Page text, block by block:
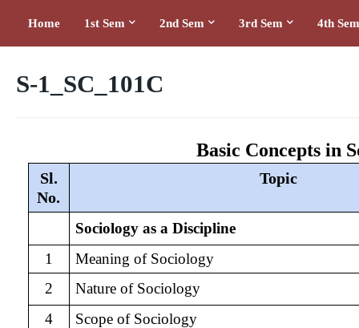
Home 1st Sem 2nd Sem 3rd Sem 4th Sem
S-1_SC_101C
Basic Concepts in
Sl.
No.
Topic
Sociology as a Discipline
1
Meaning of Sociology
2
Nature of Sociology
4
Scope of Sociology